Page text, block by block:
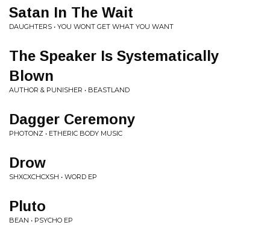
Satan In The Wait
DAUGHTERS • YOU WONT GET WHAT YOU WANT
The Speaker Is Systematically
Blown
AUTHOR & PUNISHER • BEASTLAND
Dagger Ceremony
PHOTONZ • ETHERIC BODY MUSIC
Drow
SHXCXCHCXSH • WORD EP
Pluto
BEAN • PSYCHO EP